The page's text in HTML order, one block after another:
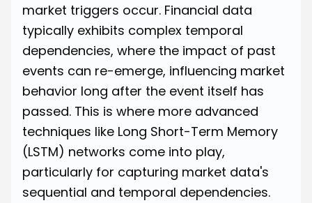
market triggers occur. Financial data
typically exhibits complex temporal
dependencies, where the impact of past
events can re-emerge, influencing market
behavior long after the event itself has
passed. This is where more advanced
techniques like Long Short-Term Memory
(LSTM) networks come into play,
particularly for capturing market data's
sequential and temporal dependencies.